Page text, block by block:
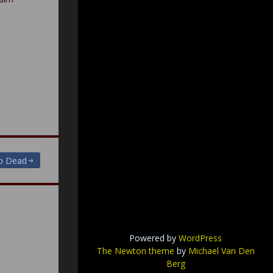
Dead
Powered by WordPress
The Newton theme by Michael Van Den
Berg